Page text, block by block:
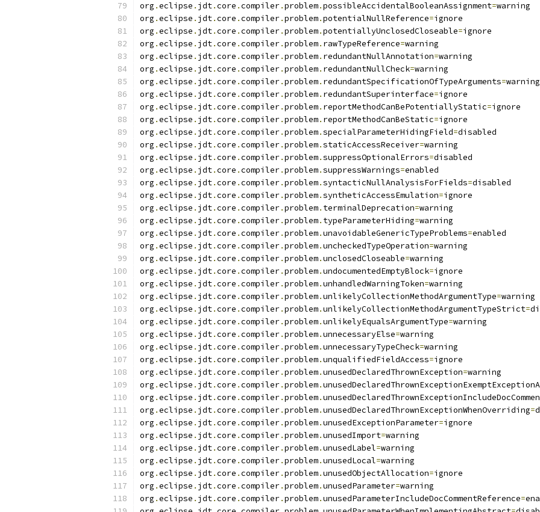
org .eclipse . jdt.core .compiler.problem.possibleAccidentalBooleanAssignment=warning
org .eclipse . jdt.core .compiler.problem.potentialNullReference=ignore
org .eclipse . jdt.core .compiler.problem.potentiallyUnclosedCloseable=ignore
org .eclipse . jdt.core .compiler.problem. rawTypeReference=warning
org .eclipse . jdt.core .compiler.problem. redundantNullAnnotation=warning
org .eclipse . jdt.core .compiler.problem. redundantNullCheck=warning
org .eclipse . jdt.core .compiler.problem. redundantSpecificationOfTypeArguments=warning
org .eclipse . jdt.core .compiler.problem. redundantSuperinterface=ignore
org .eclipse . jdt.core .compiler.problem. reportMethodCanBePotentiallyStatic=ignore
org .eclipse . jdt.core .compiler.problem. reportMethodCanBeStatic=ignore
org .eclipse . jdt.core .compiler.problem.specialParameterHidingField=disabled
org .eclipse . jdt.core .compiler.problem.staticAccessReceiver=warning
org .eclipse . jdt.core .compiler.problem.suppressOptionalErrors=disabled
org .eclipse . jdt.core .compiler.problem.suppressWarnings=enabled
org .eclipse . jdt.core .compiler.problem.syntacticNullAnalysisForFields=disabled
org .eclipse . jdt.core .compiler.problem.syntheticAccessEmulation=ignore
org .eclipse . jdt.core .compiler.problem. terminalDeprecation=warning
org .eclipse . jdt.core .compiler.problem. typeParameterHiding=warning
org .eclipse . jdt.core .compiler.problem.unavoidableGenericTypeProblems=enabled
org .eclipse . jdt.core .compiler.problem.uncheckedTypeOperation=warning
org .eclipse . jdt.core .compiler.problem.unclosedCloseable=warning
org .eclipse . jdt.core .compiler.problem.undocumentedEmptyBlock=ignore
org .eclipse . jdt.core .compiler.problem.unhandledWarningToken=warning
org .eclipse . jdt.core .compiler.problem.unlikelyCollectionMethodArgumentType=warning
org .eclipse . jdt.core .compiler.problem.unlikelyCollectionMethodArgumentTypeStrict=
org .eclipse . jdt.core .compiler.problem.unlikelyEqualsArgumentType=warning
org .eclipse . jdt.core .compiler.problem.unnecessaryElse=warning
org .eclipse . jdt.core .compiler.problem.unnecessaryTypeCheck=warning
org .eclipse . jdt.core .compiler.problem.unqualifiedFieldAccess=ignore
org .eclipse . jdt.core .compiler.problem.unusedDeclaredThrownException=warning
org .eclipse . jdt.core .compiler.problem.
org .eclipse . jdt.core .compiler.problem.
org .eclipse . jdt.core .compiler.problem.unusedDeclaredThrownExceptionWhenOverriding=
org .eclipse . jdt.core .compiler.problem.unusedExceptionParameter=ignore
org .eclipse . jdt.core .compiler.problem.unusedImport=warning
org .eclipse . jdt.core .compiler.problem.unusedLabel=warning
org .eclipse . jdt.core .compiler.problem.unusedLocal=warning
org .eclipse . jdt.core .compiler.problem.unusedObjectAllocation=ignore
org .eclipse . jdt.core .compiler.problem.unusedParameter=warning
org .eclipse . jdt.core .compiler.problem.unusedParameterIncludeDocCommentReference=